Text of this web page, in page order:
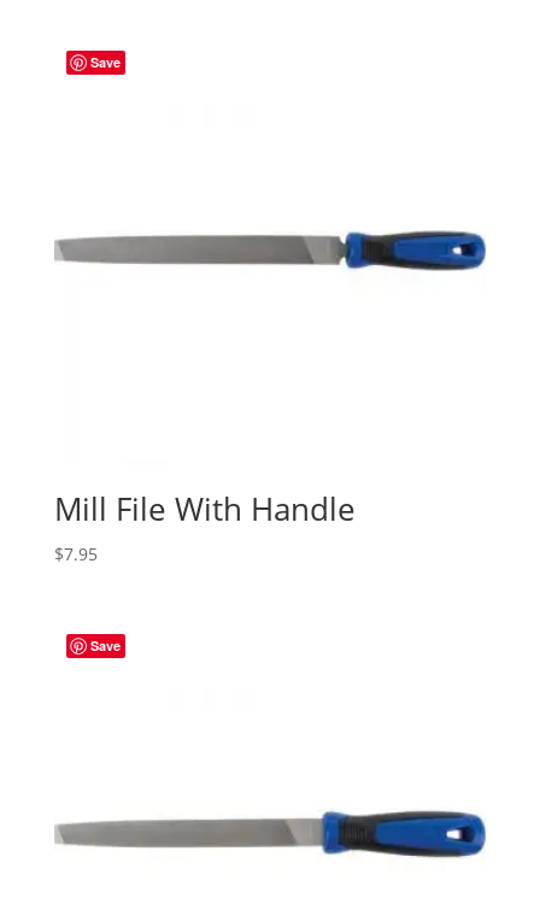
Save
Mill File With Handle
$7.95
Save